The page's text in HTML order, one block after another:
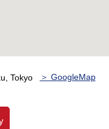
...
Tokyo ＞ GoogleMap